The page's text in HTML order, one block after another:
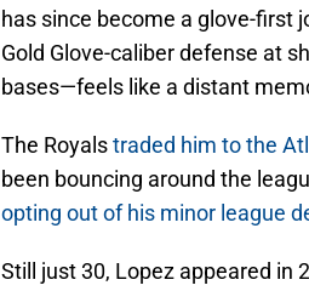
has since become a glove-first
Gold Glove-caliber defense at
bases—feels like a distant
The Royalstraded him to the
been bouncing around the
opting out of his minor league
Still just 30, Lopez appeared in